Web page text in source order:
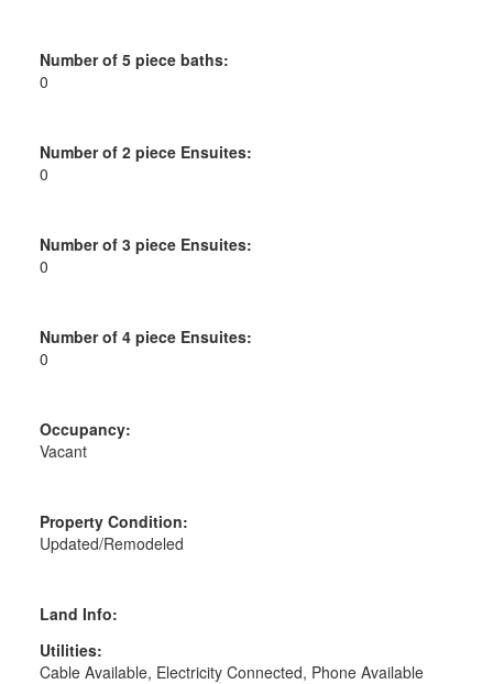
Number of 5 piece baths:
0
Number of 2 piece Ensuites:
0
Number of 3 piece Ensuites:
0
Number of 4 piece Ensuites:
0
Occupancy:
Vacant
Property Condition:
Updated/Remodeled
Land Info:
Utilities:
Cable Available, Electricity Connected, Phone Available